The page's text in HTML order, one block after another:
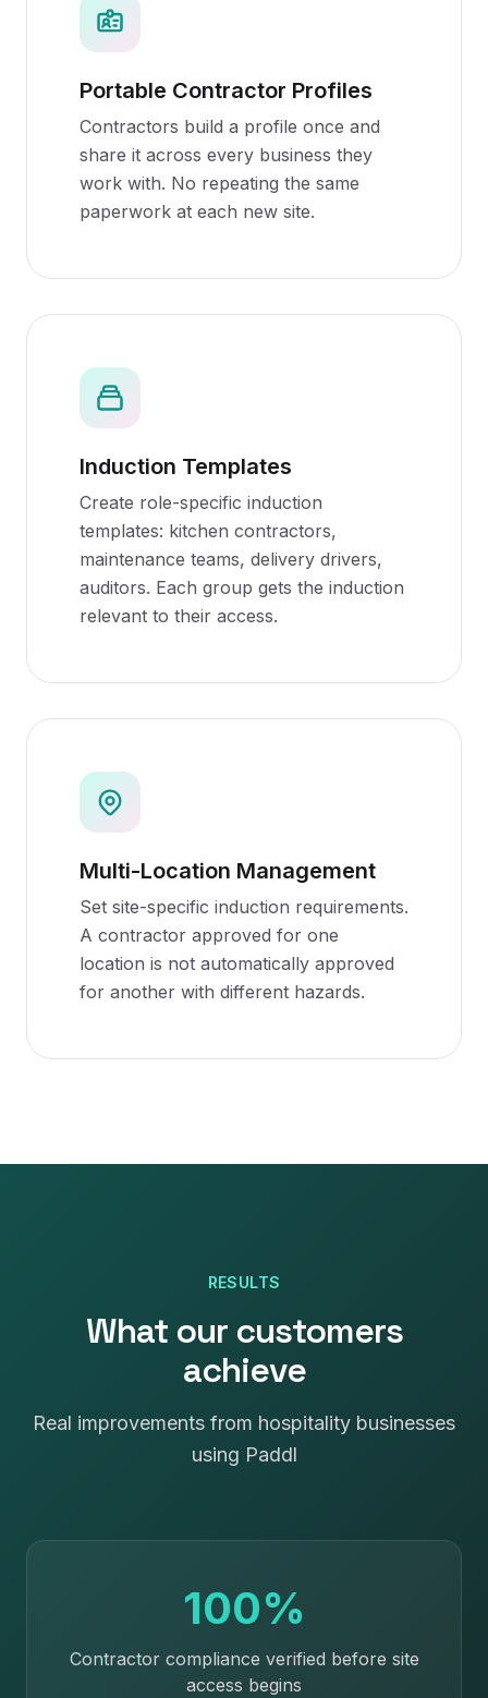
Portable Contractor Profiles
Contractors build a profile once and
share it across every business they
work with. No repeating the same
paperwork at each new site.
Induction Templates
Create role-specific induction
templates: kitchen contractors,
maintenance teams, delivery drivers,
auditors. Each group gets the induction
relevant to their access.
Multi-Location Management
Set site-specific induction requirements.
A contractor approved for one
location is not automatically approved
for another with different hazards.
RESULTS
What our customers
achieve
Real improvements from hospitality businesses
using Paddl
100%
Contractor compliance verified before site
access begins